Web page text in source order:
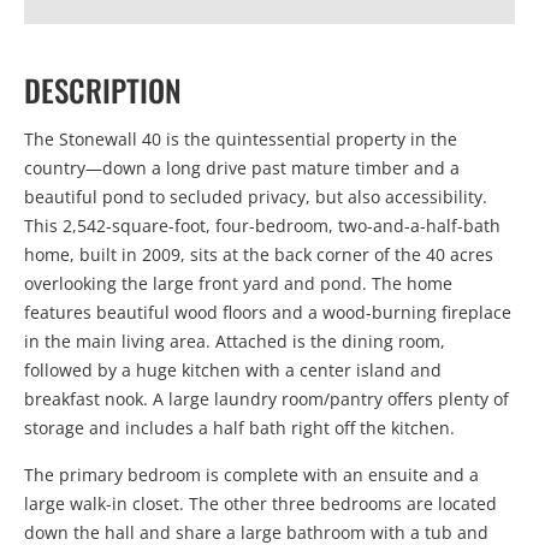
DESCRIPTION
The Stonewall 40 is the quintessential property in the
country—down a long drive past mature timber and a
beautiful pond to secluded privacy, but also accessibility.
This 2,542-square-foot, four-bedroom, two-and-a-half-bath
home, built in 2009, sits at the back corner of the 40 acres
overlooking the large front yard and pond. The home
features beautiful wood floors and a wood-burning fireplace
in the main living area. Attached is the dining room,
followed by a huge kitchen with a center island and
breakfast nook. A large laundry room/pantry offers plenty of
storage and includes a half bath right off the kitchen.
The primary bedroom is complete with an ensuite and a
large walk-in closet. The other three bedrooms are located
down the hall and share a large bathroom with a tub and